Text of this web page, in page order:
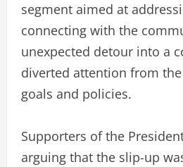
segment aimed at
connecting with the
unexpected detour into a
diverted attention from
goals and policies.
Supporters of the
arguing that the slip-up